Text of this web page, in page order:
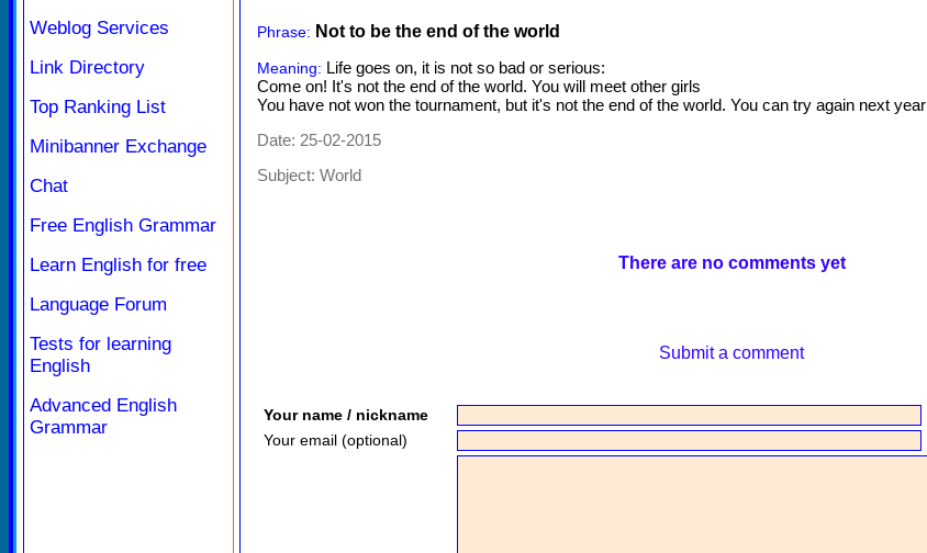
Weblog Services
Link Directory
Top Ranking List
Minibanner Exchange
Chat
Free English Grammar
Learn English for free
Language Forum
Tests for learning
English
Advanced English
Grammar
Phrase: Not to be the end of the world
Meaning: Life goes on, it is not so bad or serious:
Come on! It's not the end of the world. You will meet other girls
You have not won the tournament, but it's not the end of the world. You can try again next year
Date: 25-02-2015
Subject: World
There are no comments yet
Submit a comment
Your name / nickname
Your email (optional)